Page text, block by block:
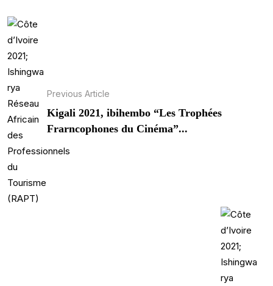
Previous Article
Kigali 2021, ibihembo “Les Trophées
Frarncophones du Cinéma”...